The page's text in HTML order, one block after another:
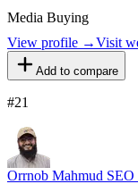
Media Buying
View profile →Visit
Add to compare
#21
Orrnob Mahmud SEO